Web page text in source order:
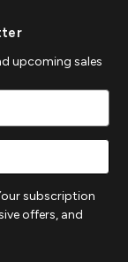
upcoming sales
subscription
offers, and